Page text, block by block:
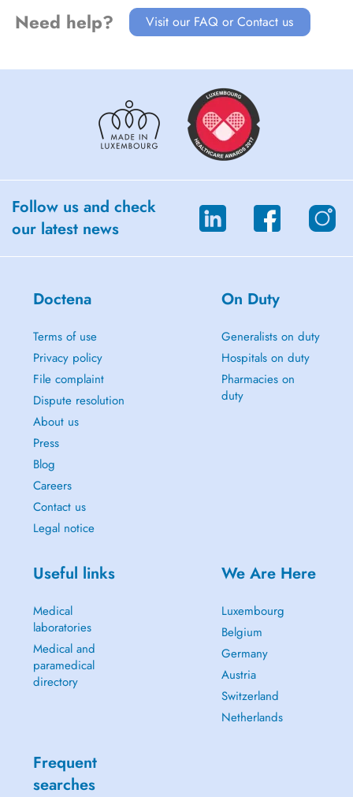
Need help? Visit our FAQ or Contact us
Follow us and check
our latest news
Doctena
Terms of use
Privacy policy
File complaint
Dispute resolution
About us
Press
Blog
Careers
Contact us
Legal notice
On Duty
Generalists on duty
Hospitals on duty
Pharmacies on
duty
Useful links
Medical
laboratories
Medical and
paramedical
directory
We Are Here
Luxembourg
Belgium
Germany
Austria
Switzerland
Netherlands
Frequent
searches